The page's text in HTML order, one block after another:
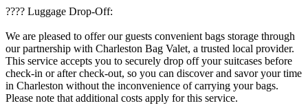
???? Luggage Drop-Off:
We are pleased to offer our guests convenient bags storage through
our partnership with Charleston Bag Valet, a trusted local provider.
This service accepts you to securely drop off your suitcases before
check-in or after check-out, so you can discover and savor your time
in Charleston without the inconvenience of carrying your bags.
Please note that additional costs apply for this service.